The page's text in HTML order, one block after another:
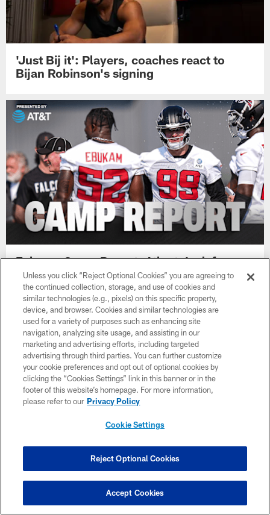
'Just Bij it': Players, coaches react to
Bijan Robinson's signing
Falcons Camp Report: Atlanta's defense
moves forward without Jalon Walker
Jalon Walker to miss 2026 season
Unless you click “Reject Optional Cookies” you are agreeing to
the continued collection, storage, and use of cookies and
similar technologies (e.g., pixels) on this specific property,
device, and browser. Cookies and similar technologies are
used for a variety of purposes such as enhancing site
navigation, analyzing site usage, and assisting in our
marketing and advertising efforts, including targeted
advertising through third parties. You can further customize
your cookie preferences and opt out of optional cookies by
clicking the “Cookies Settings” link in this banner or in the
footer of this website’s homepage. For more information,
please refer to our Privacy Policy
Cookie Settings
Reject Optional Cookies
Accept Cookies